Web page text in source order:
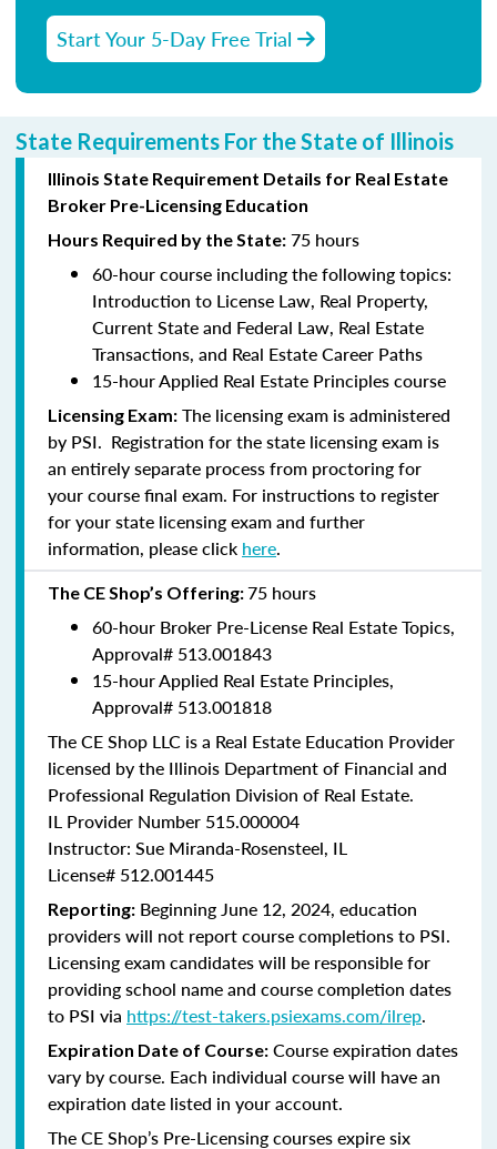
Start Your 5-Day Free Trial
State Requirements For the State of Illinois
Illinois State Requirement Details for Real Estate
Broker Pre-Licensing Education
Hours Required by the State: 75 hours
60-hour course including the following topics:
Introduction to License Law, Real Property,
Current State and Federal Law, Real Estate
Transactions, and Real Estate Career Paths
15-hour Applied Real Estate Principles course
Licensing Exam: The licensing exam is administered
by PSI. Registration for the state licensing exam is
an entirely separate process from proctoring for
your course final exam. For instructions to register
for your state licensing exam and further
information, please click here.
The CE Shop’s Offering:75 hours
60-hour Broker Pre-License Real Estate Topics,
Approval# 513.001843
15-hour Applied Real Estate Principles,
Approval# 513.001818
The CE Shop LLC is a Real Estate Education Provider
licensed by the Illinois Department of Financial and
Professional Regulation Division of Real Estate.
IL Provider Number 515.000004
Instructor: Sue Miranda-Rosensteel, IL
License# 512.001445
Reporting: Beginning June 12, 2024, education
providers will not report course completions to PSI.
Licensingexam candidates will be responsible for
providing school name and course completion dates
to PSI via https://test-takers.psiexams.com/ilrep.
Expiration Date of Course: Course expiration dates
vary by course. Each individual course will have an
expiration date listed in your account.
The CE Shop’s Pre-Licensing courses expire six